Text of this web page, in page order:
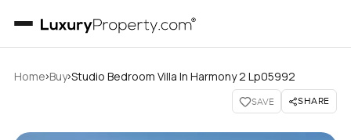
Home›Buy›Studio Bedroom Villa In Harmony 2 Lp05992
SAVE SHARE